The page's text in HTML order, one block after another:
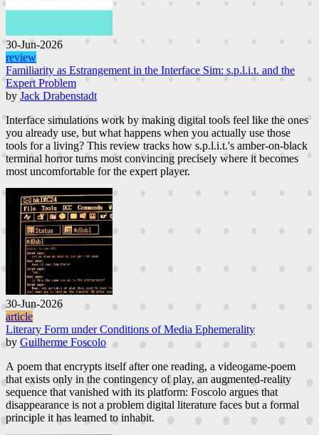
30-Jun-2026
review
Familiarity as Estrangement in the Interface Sim: s.p.l.i.t. and the
Expert Problem
by Jack Drabenstadt
Interface simulations work by making digital tools feel like the ones
you already use, but what happens when you actually use those
tools for a living? This review tracks how s.p.l.i.t.'s amber-on-black
terminal horror turns most convincing precisely where it becomes
most uncomfortable for the expert player.
30-Jun-2026
article
Literary Form under Conditions of Media Ephemerality
by Guilherme Foscolo
A poem that encrypts itself after one reading, a videogame-poem
that exists only in the contingency of play, an augmented-reality
sequence that vanished with its platform: Foscolo argues that
disappearance is not a problem digital literature faces but a formal
principle it has learned to inhabit.